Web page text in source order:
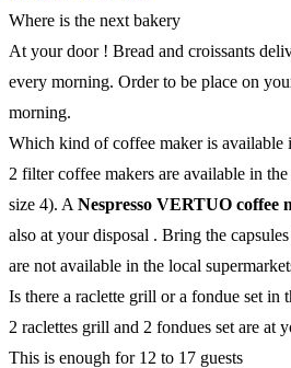
Where is the next bakery
At your door ! Bread and croissants
every morning. Order to be place on
morning.
Which kind of coffee maker is available
2 filter coffee makers are available in
size 4). A Nespresso VERTUO coffee
also at your disposal . Bring the
are not available in the local
Is there a raclette grill or a fondue set in
2 raclettes grill and 2 fondues set are at
This is enough for 12 to 17 guests